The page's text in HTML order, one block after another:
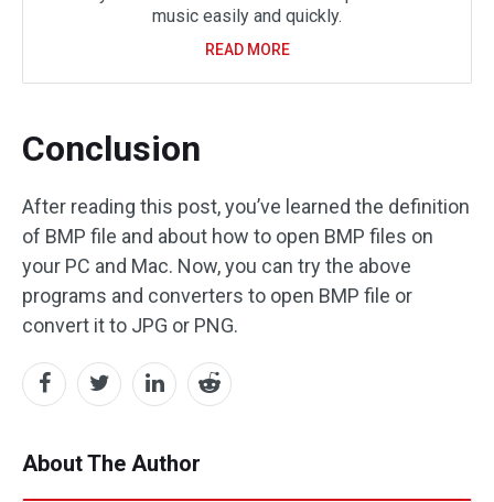
music easily and quickly.
READ MORE
Conclusion
After reading this post, you’ve learned the definition
of BMP file and about how to open BMP files on
your PC and Mac. Now, you can try the above
programs and converters to open BMP file or
convert it to JPG or PNG.
About The Author